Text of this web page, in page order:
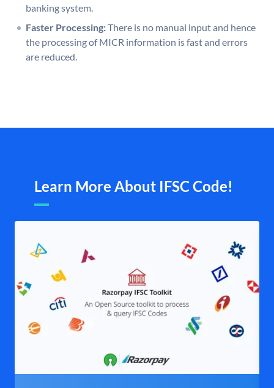
banking system.
Faster Processing:There is no manual input and hence
the processing of MICR information is fast and errors
are reduced.
Learn More About IFSC Code!